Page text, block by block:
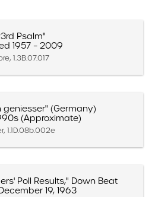
Psalm"
1957 – 2009
1.3B.07.017
geniesser" (Germany)
(Approximate)
1.1D.08b.002e
Poll Results," Down Beat
19, 1963